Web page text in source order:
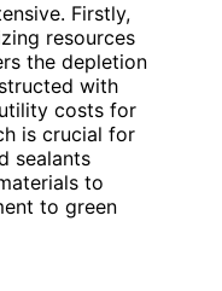
Firstly,
resources
the depletion
with
costs for
is crucial for
sealants
to
to green